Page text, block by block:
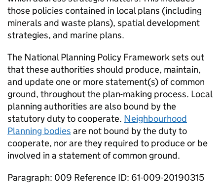
those policies contained in local plans (including
minerals and waste plans), spatial development
strategies, and marine plans.
The National Planning Policy Framework sets out
that these authorities should produce, maintain,
and update one or more statement(s) of common
ground, throughout the plan-making process. Local
planning authorities are also bound by the
statutory duty to cooperate. Neighbourhood
Planning bodies are not bound by the duty to
cooperate, nor are they required to produce or be
involved in a statement of common ground.
Paragraph: 009 Reference ID: 61-009-20190315